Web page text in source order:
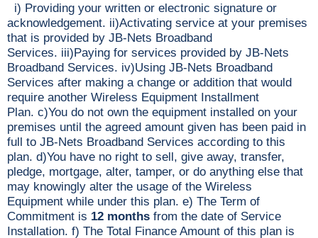
i) Providing your written or electronic signature or
acknowledgement. ii)Activating service at your premises
that is provided by JB-Nets Broadband
Services. iii)Paying for services provided by JB-Nets
Broadband Services. iv)Using JB-Nets Broadband
Services after making a change or addition that would
require another Wireless Equipment Installment
Plan. c)You do not own the equipment installed on your
premises until the agreed amount given has been paid in
full to JB-Nets Broadband Services according to this
plan. d)You have no right to sell, give away, transfer,
pledge, mortgage, alter, tamper, or do anything else that
may knowingly alter the usage of the Wireless
Equipment while under this plan. e) The Term of
Commitment is 12 months from the date of Service
Installation. f) The Total Finance Amount of this plan is